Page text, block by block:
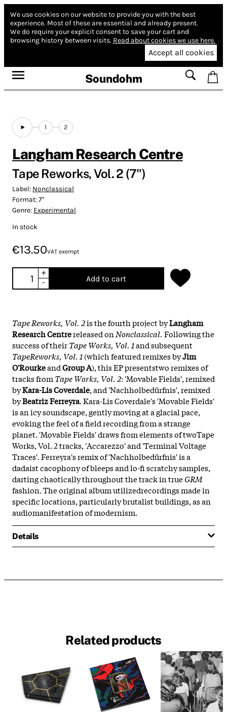
We use cookies on our website to provide you with the best
experience. Most of these are essential and already present.
We do require your explicit consent to save your cart and
browsing history between visits. Read about cookies we use here.
Accept all cookies
Soundohm
1 2
Langham Research Centre
Tape Reworks, Vol. 2 (7")
Label: Nonclassical
Format:7"
Genre: Experimental
In stock
€13.50VAT exempt
+
-
Add to cart
Tape Reworks, Vol. 2is the fourth project byLangham
Research Centrereleased on Nonclassical. Following the
success of theirTape Works, Vol. 1and subsequent
TapeReworks, Vol. 1(which featured remixes byJim
O'RourkeandGroup A), this EP presentstwo remixes of
tracks from Tape Works, Vol. 2: 'Movable Fields', remixed
byKara-Lis Coverdale, and 'Nachholbedürfnis', remixed
byBeatriz Ferreyra. Kara-Lis Coverdale's 'Movable Fields'
is an icy soundscape, gently moving at a glacial pace,
evoking the feel of a field recording from a strange
planet. 'Movable Fields' draws from elements of twoTape
Works, Vol. 2 tracks, 'Accarezzo' and 'Terminal Voltage
Traces'. Ferreyra's remix of 'Nachholbedürfnis' is a
dadaist cacophony of bleeps and lo-fi scratchy samples,
darting chaotically throughout the track in trueGRM
fashion. The original album utilizedrecordings made in
specific locations, particularly brutalist buildings, as an
audiomanifestation of modernism.
Details
Related products